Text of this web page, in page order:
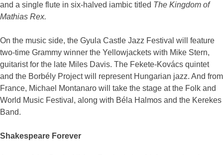
and a single flute in six-halved iambic titled The Kingdom of
Mathias Rex.
On the music side, the Gyula Castle Jazz Festival will feature
two-time Grammy winner the Yellowjackets with Mike Stern,
guitarist for the late Miles Davis. The Fekete-Kovács quintet
and the Borbély Project will represent Hungarian jazz. And from
France, Michael Montanaro will take the stage at the Folk and
World Music Festival, along with Béla Halmos and the Kerekes
Band.
Shakespeare Forever